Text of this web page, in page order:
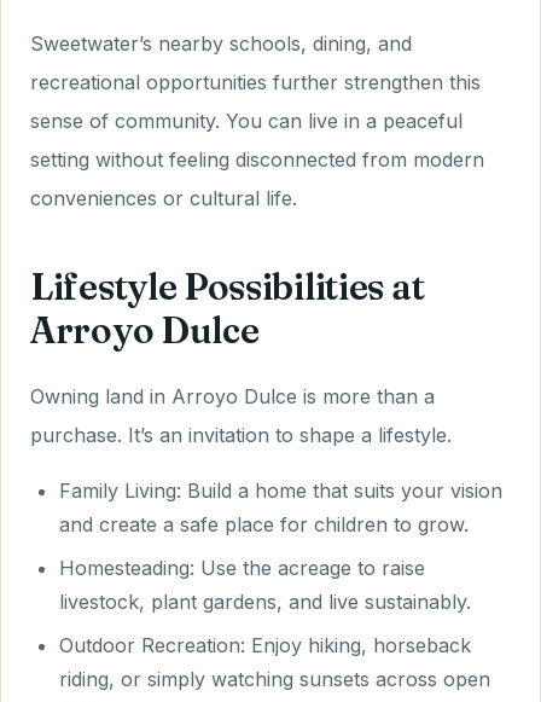
Sweetwater’s nearby schools, dining, and
recreational opportunities further strengthen this
sense of community. You can live in a peaceful
setting without feeling disconnected from modern
conveniences or cultural life.
Lifestyle Possibilities at
Arroyo Dulce
Owning land in Arroyo Dulce is more than a
purchase. It’s an invitation to shape a lifestyle.
Family Living: Build a home that suits your vision
and create a safe place for children to grow.
Homesteading: Use the acreage to raise
livestock, plant gardens, and live sustainably.
Outdoor Recreation: Enjoy hiking, horseback
riding, or simply watching sunsets across open